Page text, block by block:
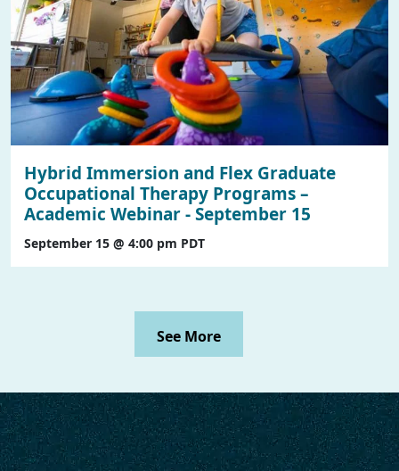
Hybrid Immersion and Flex Graduate
Occupational Therapy Programs –
Academic Webinar - September 15
September 15 @ 4:00 pm PDT
See More